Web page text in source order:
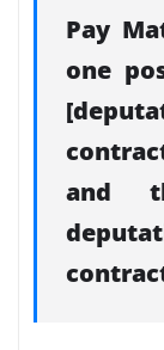
Pay
one
and